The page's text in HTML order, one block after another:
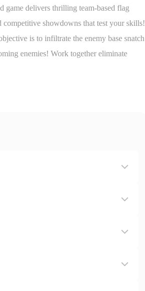
game delivers thrilling team-based flag
competitive showdowns that test your skills!
is to infiltrate the enemy base snatch
enemies! Work together eliminate